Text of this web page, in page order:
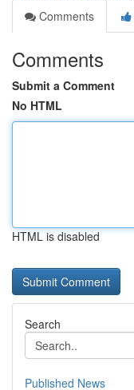
Comments
Comments
Submit a Comment
No HTML
HTML is disabled
Search
Published News